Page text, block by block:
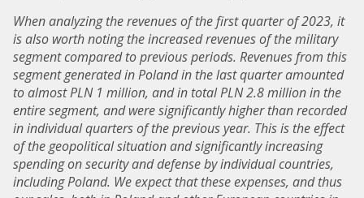
When analyzing the revenues of the first quarter of 2023, it
is also worth noting the increased revenues of the military
segment compared to previous periods. Revenues from this
segment generated in Poland in the last quarter amounted
to almost PLN 1 million, and in total PLN 2.8 million in the
entire segment, and were significantly higher than recorded
in individual quarters of the previous year. This is the effect
of the geopolitical situation and significantly increasing
spending on security and defense by individual countries,
including Poland. We expect that these expenses, and thus